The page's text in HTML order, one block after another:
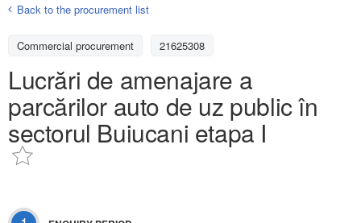
Back to the procurement list
Commercial procurement 21625308
Lucrări de amenajare a
parcărilor auto de uz public în
sectorul Buiucani etapa I